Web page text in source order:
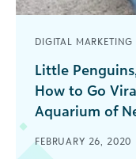
DIGITAL MARKETING
Little
How to Go
Aquarium of
Zealand went
FEBRUARY 26, 2020